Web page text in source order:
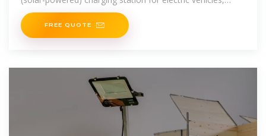
featuring an integrated energy storage system. Already
fully
FREE QUOTE